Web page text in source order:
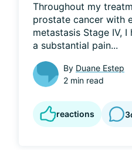
Throughout my
prostate cancer with
metastasis Stage IV,
a substantial pain...
By Duane Estep
2 min read
reactions 3